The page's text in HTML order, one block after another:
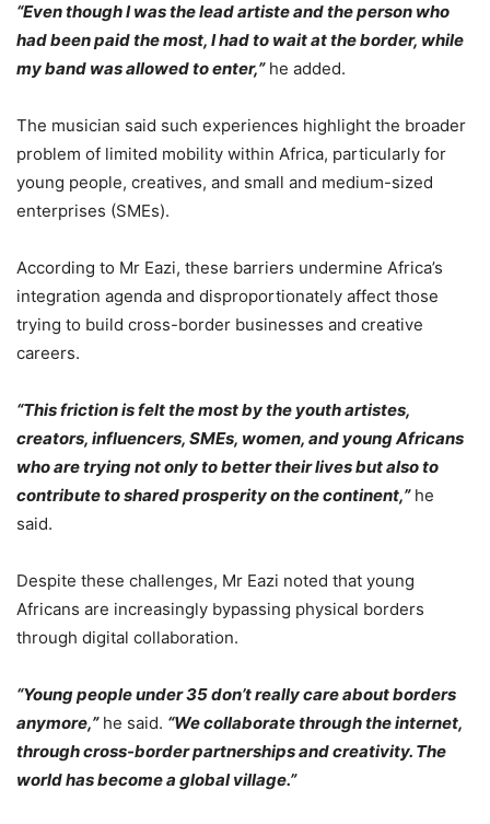
“Even though I was the lead artiste and the person who
had been paid the most, I had to wait at the border, while
my band was allowed to enter,”he added.
The musician said such experiences highlight the broader
problem of limited mobility within Africa, particularly for
young people, creatives, and small and medium-sized
enterprises (SMEs).
According to Mr Eazi, these barriers undermine Africa’s
integration agenda and disproportionately affect those
trying to build cross-border businesses and creative
careers.
“This friction is felt the most by the youth artistes,
creators, influencers, SMEs, women, and young Africans
who are trying not only to better their lives but also to
contribute to shared prosperity on the continent,” he
said.
Despite these challenges, Mr Eazi noted that young
Africans are increasingly bypassing physical borders
through digital collaboration.
“Young people under 35 don’t really care about borders
anymore,”he said. “We collaborate through the internet,
through cross-border partnerships and creativity. The
world has become a global village.”